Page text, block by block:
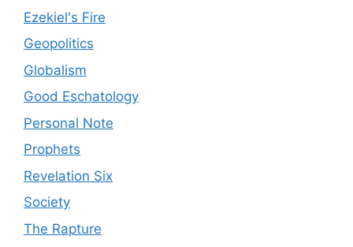
Ezekiel's Fire
Geopolitics
Globalism
Good Eschatology
Personal Note
Prophets
Revelation Six
Society
The Rapture